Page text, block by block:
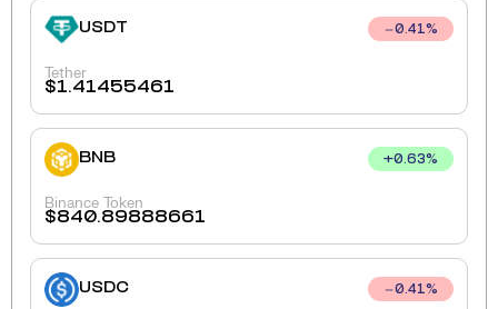
USDT 0.41%
Tether
$1.41455461
BNB +0.63%
Binance Token
$840.89888661
USDC 0.41%